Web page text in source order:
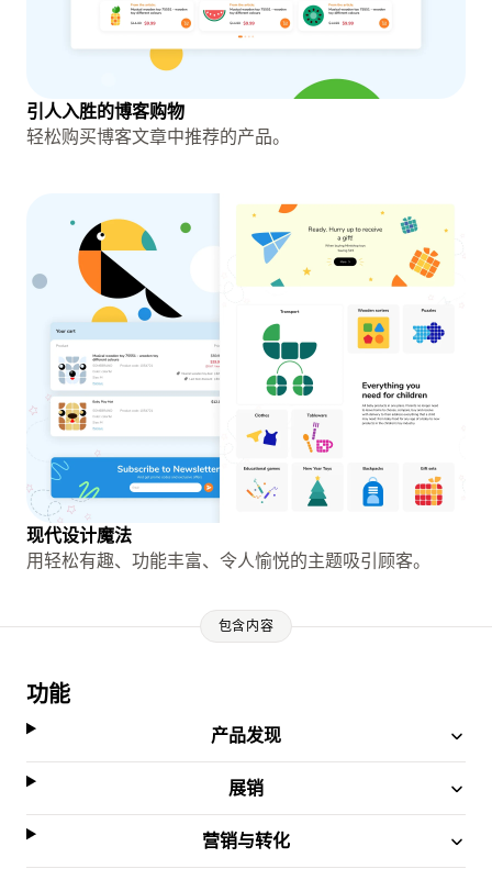
引人入胜的博客购物
轻松购买博客文章中推荐的产品。
现代设计魔法
用轻松有趣、功能丰富、令人愉悦的主题吸引顾客。
包含内容
功能
产品发现
展销
营销与转化